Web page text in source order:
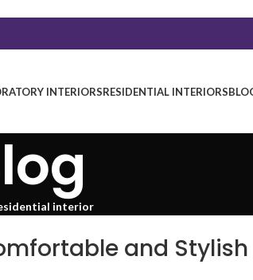
INTERIORSRESIDENTIAL INTERIORS
interior
and Stylish